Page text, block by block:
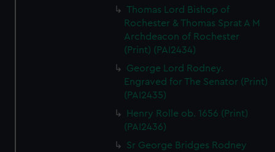
Thomas Lord Bishop of
Rochester & Thomas Sprat A M
Archdeacon of Rochester
(Print) (PAI2434)
George Lord Rodney.
Engraved for The Senator (Print)
(PAI2435)
Henry Rolle ob. 1656 (Print)
(PAI2436)
Sr George Bridges Rodney